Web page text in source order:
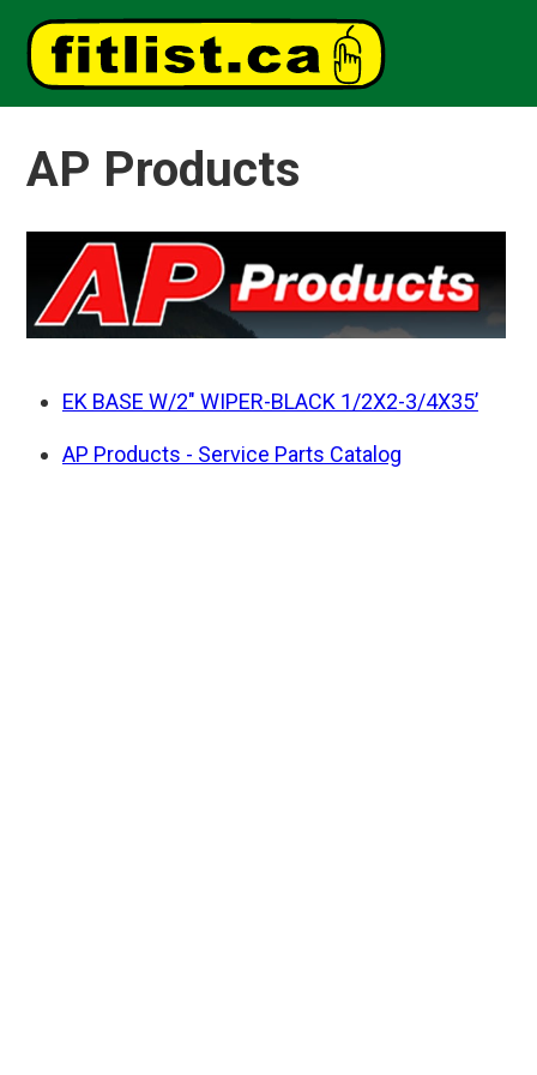
AP Products
EK BASE W/2" WIPER-BLACK 1/2X2-3/4X35’
AP Products - Service Parts Catalog